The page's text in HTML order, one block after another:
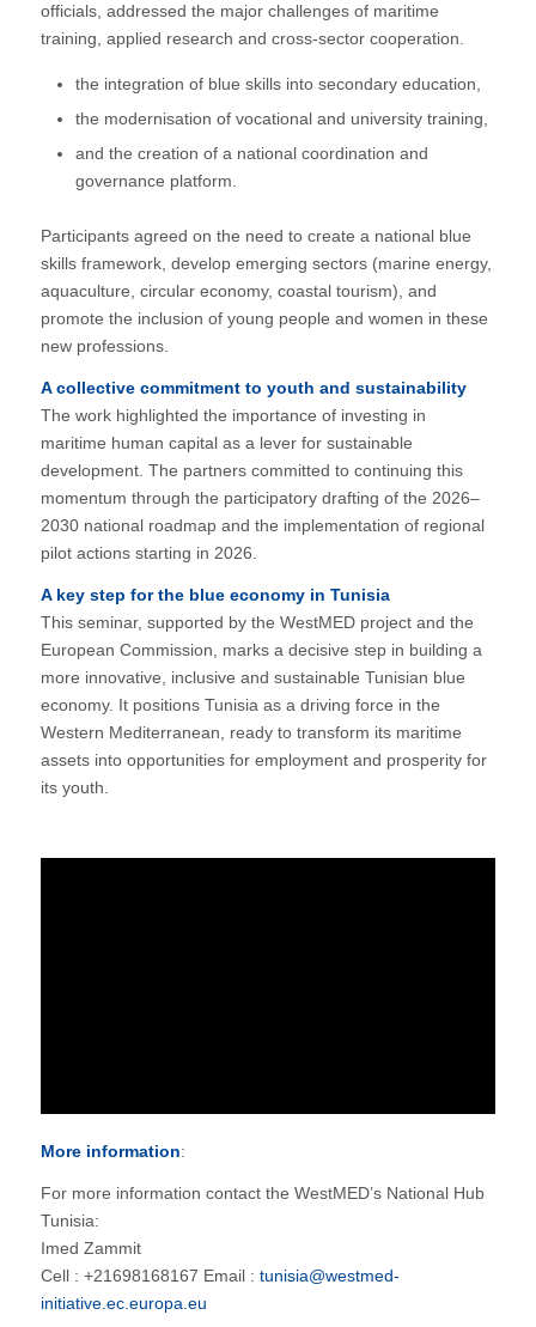
officials, addressed the major challenges of maritime
training, applied research and cross-sector cooperation.
the integration of blue skills into secondary education,
the modernisation of vocational and university training,
and the creation of a national coordination and
governance platform.
Participants agreed on the need to create a national blue
skills framework, develop emerging sectors (marine energy,
aquaculture, circular economy, coastal tourism), and
promote the inclusion of young people and women in these
new professions.
A collective commitment to youth and sustainability
The work highlighted the importance of investing in
maritime human capital as a lever for sustainable
development. The partners committed to continuing this
momentum through the participatory drafting of the 2026–
2030 national roadmap and the implementation of regional
pilot actions starting in 2026.
A key step for the blue economy in Tunisia
This seminar, supported by the WestMED project and the
European Commission, marks a decisive step in building a
more innovative, inclusive and sustainable Tunisian blue
economy. It positions Tunisia as a driving force in the
Western Mediterranean, ready to transform its maritime
assets into opportunities for employment and prosperity for
its youth.
More information:
For more information contact the WestMED’s National Hub
Tunisia:
Imed Zammit
Cell : +21698168167 Email : tunisia@westmed-
initiative.ec.europa.eu